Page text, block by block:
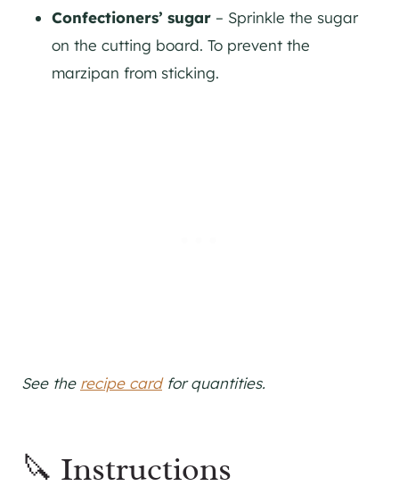
Confectioners’ sugar – Sprinkle the sugar
on the cutting board. To prevent the
marzipan from sticking.
See the recipe cardfor quantities.
🔪 Instructions